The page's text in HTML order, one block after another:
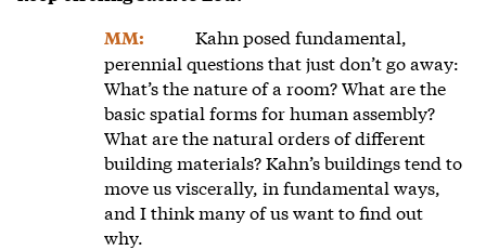
MM:
Kahn posed fundamental,
perennial questions that just don’t go away:
What’s the nature of a room? What are the
basic spatial forms for human assembly?
What are the natural orders of different
building materials? Kahn’s buildings tend to
move us viscerally, in fundamental ways,
and I think many of us want to find out
why.